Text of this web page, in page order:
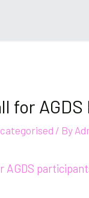
for
/ By
AGDS